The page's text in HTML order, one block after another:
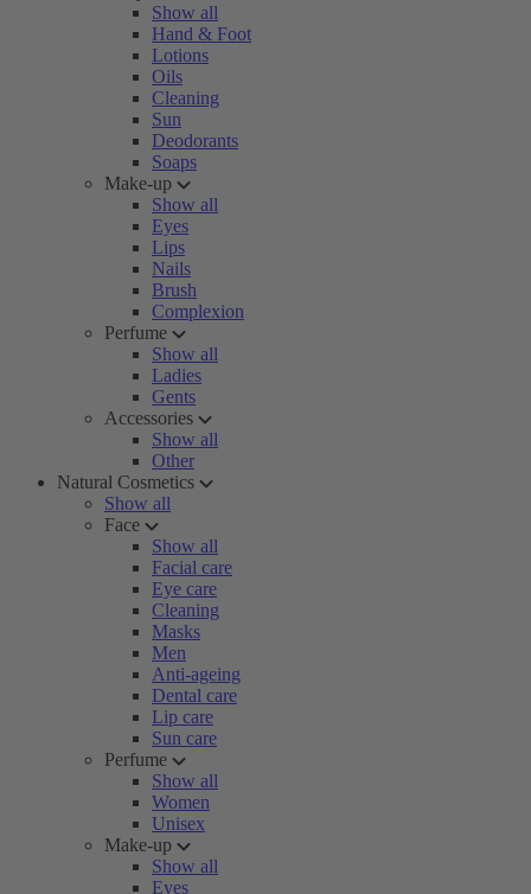
Show all
Hand & Foot
Lotions
Oils
Cleaning
Sun
Deodorants
Soaps
Make-up
Show all
Eyes
Lips
Nails
Brush
Complexion
Perfume
Show all
Ladies
Gents
Accessories
Show all
Other
Natural Cosmetics
Show all
Face
Show all
Facial care
Eye care
Cleaning
Masks
Men
Anti-ageing
Dental care
Lip care
Sun care
Perfume
Show all
Women
Unisex
Make-up
Show all
Eyes